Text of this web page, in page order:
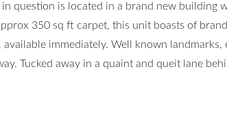
question is located in a brand new building
350 sq ft carpet, this unit boasts of
immediately. Well known landmarks,
Tucked away in a quaint and queit lane